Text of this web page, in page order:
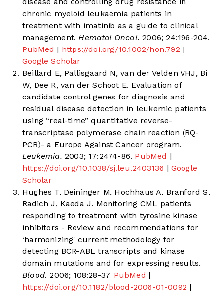
chronic myeloid leukaemia patients in
treatment with imatinib as a guide to clinical
management. Hematol Oncol. 2006; 24:196-204.
PubMed | https://doi.org/10.1002/hon.792 |
Google Scholar
Beillard E, Pallisgaard N, van der Velden VHJ, Bi
W, Dee R, van der Schoot E. Evaluation of
candidate control genes for diagnosis and
residual disease detection in leukemic patients
using “real-time” quantitative reverse-
transcriptase polymerase chain reaction (RQ-
PCR)- a Europe Against Cancer program.
Leukemia. 2003; 17:2474-86. PubMed |
https://doi.org/10.1038/sj.leu.2403136 | Google
Scholar
Hughes T, Deininger M, Hochhaus A, Branford S,
Radich J, Kaeda J. Monitoring CML patients
responding to treatment with tyrosine kinase
inhibitors - Review and recommendations for
‘harmonizing’ current methodology for
detecting BCR-ABL transcripts and kinase
domain mutations and for expressing results.
Blood. 2006; 108:28-37. PubMed |
https://doi.org/10.1182/blood-2006-01-0092 |